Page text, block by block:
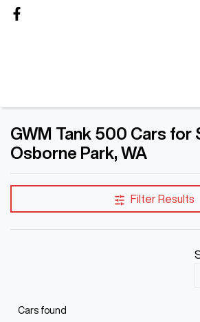
GWM Tank 500 Cars for
Osborne Park, WA
Filter Results
Cars found